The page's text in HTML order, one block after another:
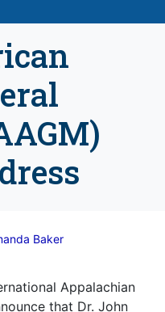
Baker
Appalachian
that Dr. John